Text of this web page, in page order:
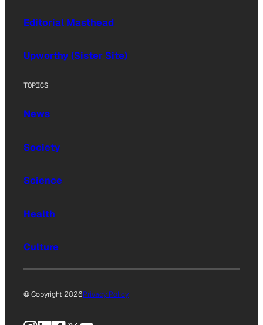
Editorial Masthead
Upworthy (Sister Site)
TOPICS
News
Society
Science
Health
Culture
© Copyright 2026Privacy Policy